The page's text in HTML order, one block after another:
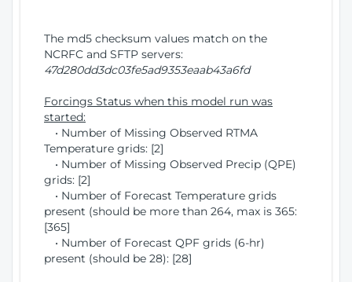
The md5 checksum values match on the
NCRFC and SFTP servers:
47d280dd3dc03fe5ad9353eaab43a6fd
Forcings Status when this model run was
started:
• Number of Missing Observed RTMA
Temperature grids: [2]
• Number of Missing Observed Precip (QPE)
grids: [2]
• Number of Forecast Temperature grids
present (should be more than 264, max is 365:
[365]
• Number of Forecast QPF grids (6-hr)
present (should be 28): [28]